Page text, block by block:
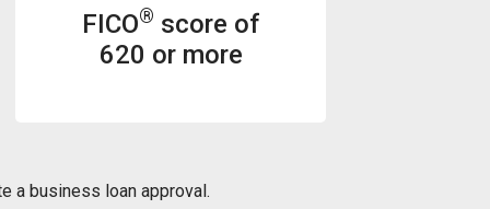
FICO® score of
620 or more
a business loan approval.